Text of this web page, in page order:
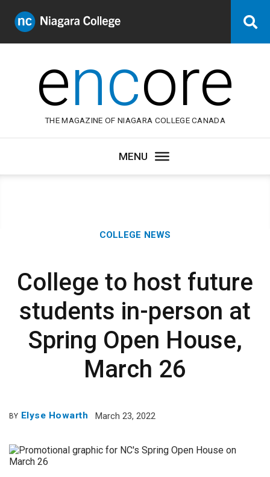
Niagara
College
encore
THE MAGAZINE OF NIAGARA COLLEGE CANADA
Category:
COLLEGE NEWS
College to host future
students in-person at
Spring Open House,
March 26
BY Elyse Howarth March 23, 2022